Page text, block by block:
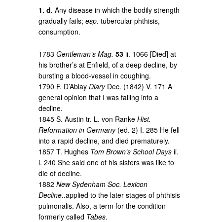
1. d. Any disease in which the bodily strength
gradually fails;esp. tubercular phthisis,
consumption.
1783Gentleman’s Mag. 53 ii. 1066 [Died] at
his brother’s at Enfield, of a deep decline, by
bursting a blood-vessel in coughing.
1790 F. D’AblayDiaryDec. (1842) V. 171 A
general opinion that I was falling into a
decline.
1845 S. Austin tr. L. von RankeHist.
Reformation in Germany(ed. 2) I. 285 He fell
into a rapid decline, and died prematurely.
1857 T. Hughes Tom Brown’s School Days ii.
i. 240 She said one of his sisters was like to
die of decline.
1882New Sydenham Soc. Lexicon
Decline..applied to the later stages of phthisis
pulmonalis. Also, a term for the condition
formerly called Tabes.